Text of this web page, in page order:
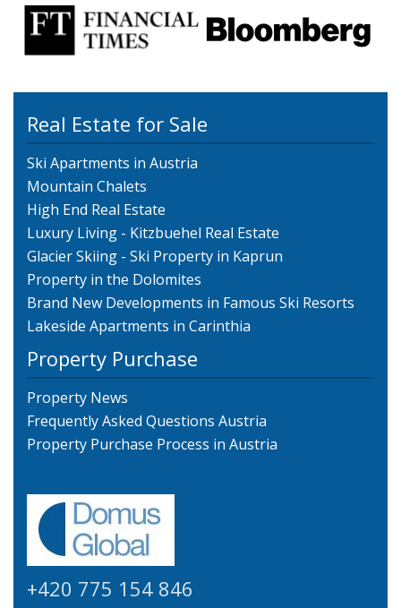
Real Estate for Sale
Ski Apartments in Austria
Mountain Chalets
High End Real Estate
Luxury Living - Kitzbuehel Real Estate
Glacier Skiing - Ski Property in Kaprun
Property in the Dolomites
Brand New Developments in Famous Ski Resorts
Lakeside Apartments in Carinthia
Property Purchase
Property News
Frequently Asked Questions Austria
Property Purchase Process in Austria
+420 775 154 846